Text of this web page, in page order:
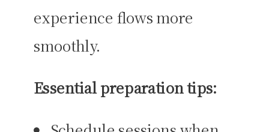
experience flows more
smoothly.
Essential preparation tips: